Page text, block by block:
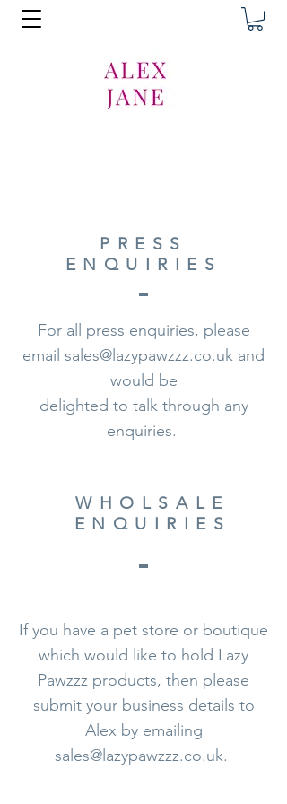
PRESS
ENQUIRIES
For all press enquiries, please
email sales@lazypawzzz.co.uk and
would be
delighted to talk through any
enquiries.
WHOLSALE
ENQUIRIES
If you have a pet store or boutique
which would like to hold Lazy
Pawzzz products, then please
submit your business details to
Alex by emailing
sales@lazypawzzz.co.uk.